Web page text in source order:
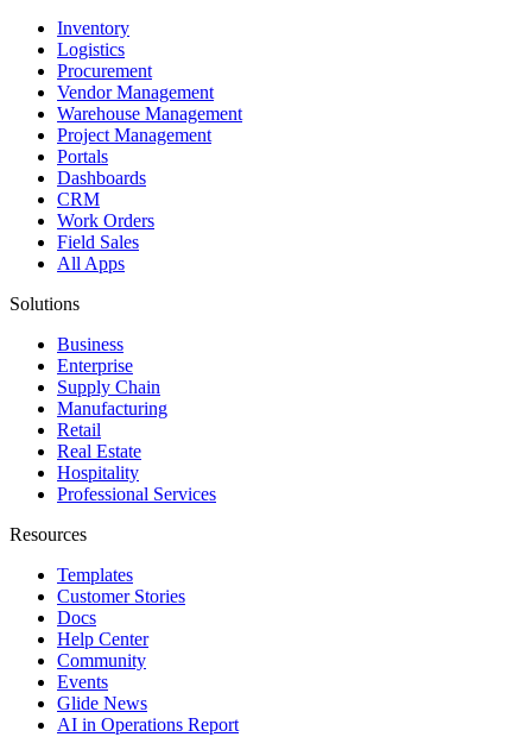
Inventory
Logistics
Procurement
Vendor Management
Warehouse Management
Project Management
Portals
Dashboards
CRM
Work Orders
Field Sales
All Apps
Solutions
Business
Enterprise
Supply Chain
Manufacturing
Retail
Real Estate
Hospitality
Professional Services
Resources
Templates
Customer Stories
Docs
Help Center
Community
Events
Glide News
AI in Operations Report